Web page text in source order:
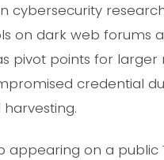
cybersecurity
on dark web forums
pivot points for larger
credential
on a public